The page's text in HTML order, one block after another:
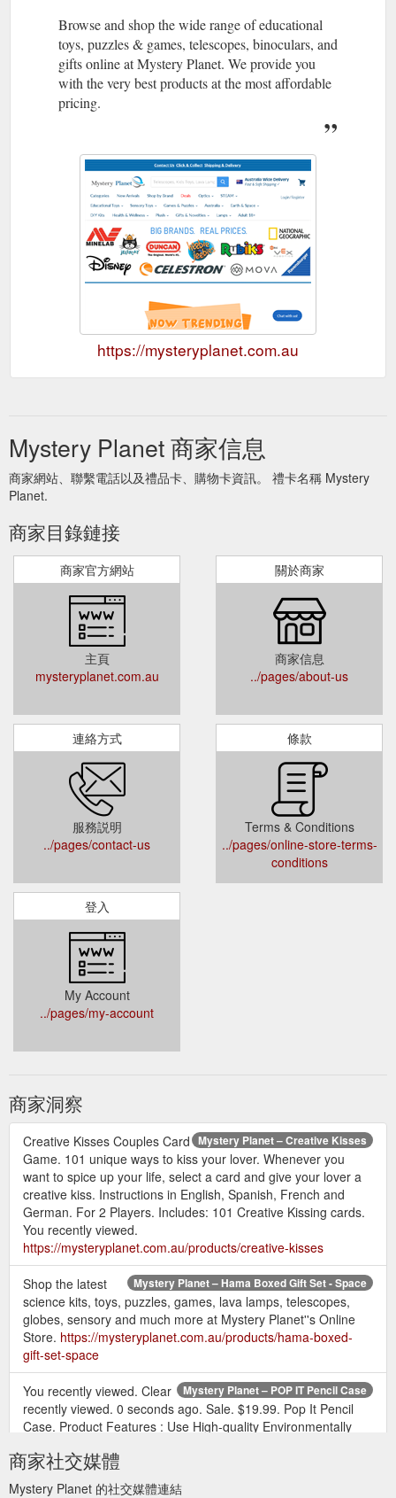
Browse and shop the wide range of educational
toys, puzzles & games, telescopes, binoculars, and
gifts online at Mystery Planet. We provide you
with the very best products at the most affordable
pricing.
https://mysteryplanet.com.au
Mystery Planet 商家信息
商家網站、聯繫電話以及禮品卡、購物卡資訊。 禮卡名稱 Mystery
Planet.
商家目錄鏈接
商家官方網站
主頁
mysteryplanet.com.au
關於商家
商家信息
../pages/about-us
連絡方式
服務説明
../pages/contact-us
條款
Terms & Conditions
../pages/online-store-terms-
conditions
登入
My Account
../pages/my-account
商家洞察
Mystery Planet – Creative Kisses
Creative Kisses Couples Card
Game. 101 unique ways to kiss your lover. Whenever you
want to spice up your life, select a card and give your lover a
creative kiss. Instructions in English, Spanish, French and
German. For 2 Players. Includes: 101 Creative Kissing cards.
You recently viewed.
https://mysteryplanet.com.au/products/creative-kisses
Mystery Planet – Hama Boxed Gift Set - Space
Shop the latest
science kits, toys, puzzles, games, lava lamps, telescopes,
globes, sensory and much more at Mystery Planet''s Online
Store. https://mysteryplanet.com.au/products/hama-boxed-
gift-set-space
Mystery Planet – POP IT Pencil Case
You recently viewed. Clear
recently viewed. 0 seconds ago. Sale. $19.99. Pop It Pencil
Case. Product Features : Use High-quality Environmentally
Friendly, Healthy, And Odorless. It A... View full details.
https://mysteryplanet.com.au/products/pop-it-pencil-case
商家社交媒體
Mystery Planet 的社交媒體連結